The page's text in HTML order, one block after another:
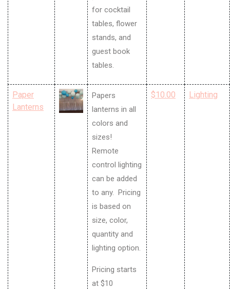
for cocktail
tables, flower
stands, and
guest book
tables.
Paper
Lanterns
Papers
lanterns in all
colors and
sizes!
Remote
control lighting
can be added
to any. Pricing
is based on
size, color,
quantity and
lighting option.
Pricing starts
at $10
$10.00 Lighting